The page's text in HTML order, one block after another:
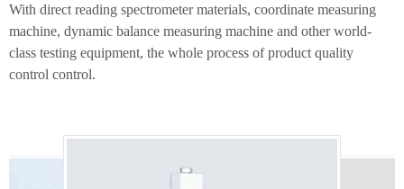
With direct reading spectrometer materials, coordinate measuring
machine, dynamic balance measuring machine and other world-
class testing equipment, the whole process of product quality
control control.